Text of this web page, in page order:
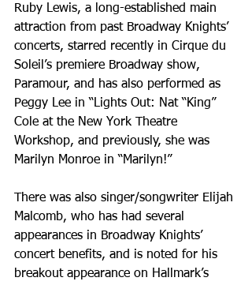
Ruby Lewis, a long-established main
attraction from past Broadway Knights’
concerts, starred recently in Cirque du
Soleil’s premiere Broadway show,
Paramour, and has also performed as
Peggy Lee in “Lights Out: Nat “King”
Cole at the New York Theatre
Workshop, and previously, she was
Marilyn Monroe in “Marilyn!”
There was also singer/songwriter Elijah
Malcomb, who has had several
appearances in Broadway Knights’
concert benefits, and is noted for his
breakout appearance on Hallmark’s